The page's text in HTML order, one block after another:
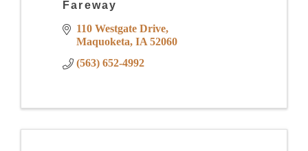
Fareway
110 Westgate Drive
Maquoketa IA 52060
(563) 652-4992